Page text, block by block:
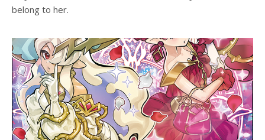
belong to her.